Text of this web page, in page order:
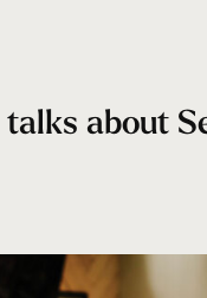
talks about